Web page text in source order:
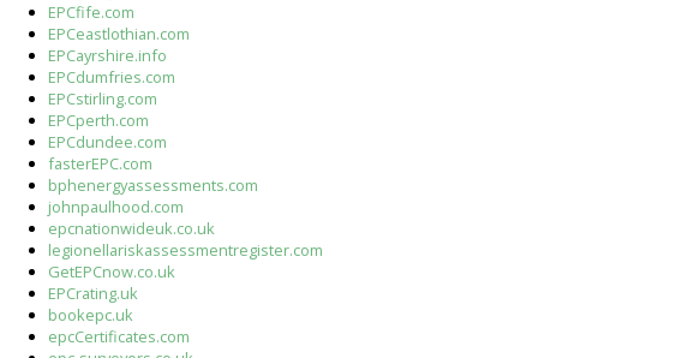
EPCfife.com
EPCeastlothian.com
EPCayrshire.info
EPCdumfries.com
EPCstirling.com
EPCperth.com
EPCdundee.com
fasterEPC.com
bphenergyassessments.com
johnpaulhood.com
epcnationwideuk.co.uk
legionellariskassessmentregister.com
GetEPCnow.co.uk
EPCrating.uk
bookepc.uk
epcCertificates.com